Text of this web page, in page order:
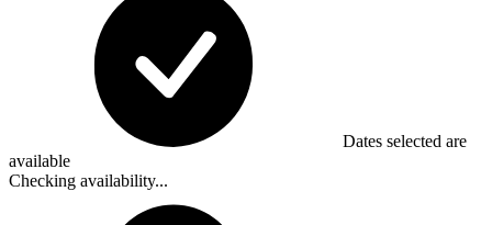
Dates selected are
available
Checking availability...